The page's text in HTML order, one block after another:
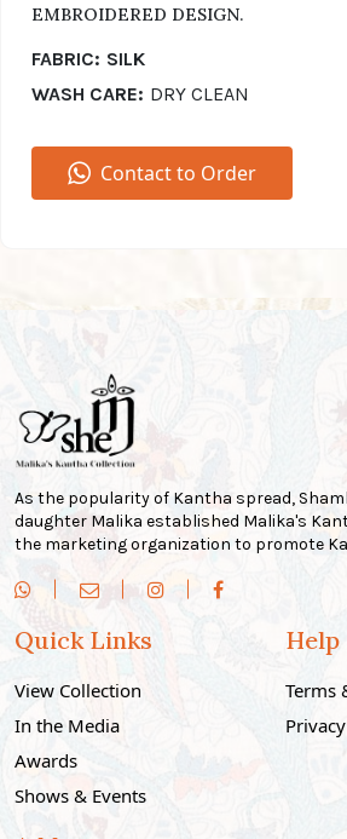
EMBROIDERED DESIGN.
FABRIC: SILK
WASH CARE: DRY CLEAN
Contact to Order
As the popularity of Kantha spread,
daughter Malika established Malika's
the marketing organization to promote
Quick Links
View Collection
In the Media
Awards
Shows & Events
Help
Terms